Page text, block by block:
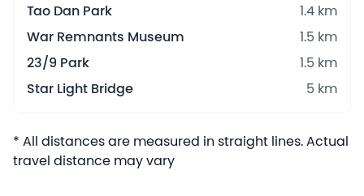
Tao Dan Park
1.4 km
War Remnants Museum
1.5 km
23/9 Park
1.5 km
Star Light Bridge
5 km
* All distances are measured in straight lines. Actual
travel distance may vary